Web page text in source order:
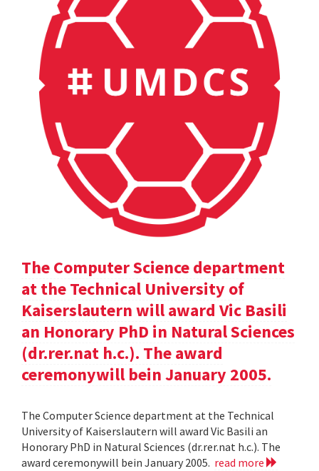
The Computer Science department
at the Technical University of
Kaiserslautern will award Vic Basili
an Honorary PhD in Natural Sciences
(dr.rer.nat h.c.). The award
ceremonywill bein January 2005.
The Computer Science department at the Technical
University of Kaiserslautern will award Vic Basili an
Honorary PhD in Natural Sciences (dr.rer.nat h.c.). The
award ceremonywill bein January 2005. read more